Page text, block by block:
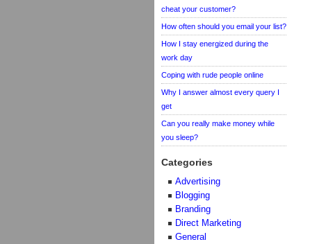
cheat your customer?
How often should you email your list?
How I stay energized during the
work day
Coping with rude people online
Why I answer almost every query I
get
Can you really make money while
you sleep?
Categories
Advertising
Blogging
Branding
Direct Marketing
General